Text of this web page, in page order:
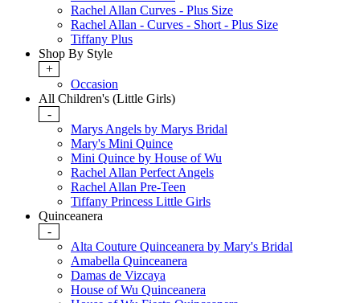
Rachel Allan Curves - Plus Size
Rachel Allan - Curves - Short - Plus Size
Tiffany Plus
Shop By Style
+
Occasion
All Children's (Little Girls)
-
Marys Angels by Marys Bridal
Mary's Mini Quince
Mini Quince by House of Wu
Rachel Allan Perfect Angels
Rachel Allan Pre-Teen
Tiffany Princess Little Girls
Quinceanera
-
Alta Couture Quinceanera by Mary's Bridal
Amabella Quinceanera
Damas de Vizcaya
House of Wu Quinceanera